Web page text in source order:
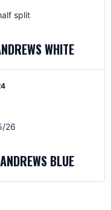
split
WHITE
26
BLUE